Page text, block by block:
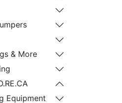
& More
Equipment